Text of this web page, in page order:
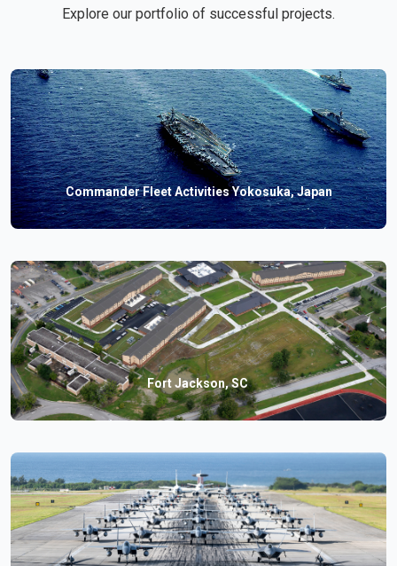
Explore our portfolio of successful projects.
Commander Fleet Activities Yokosuka, Japan
Fort Jackson, SC